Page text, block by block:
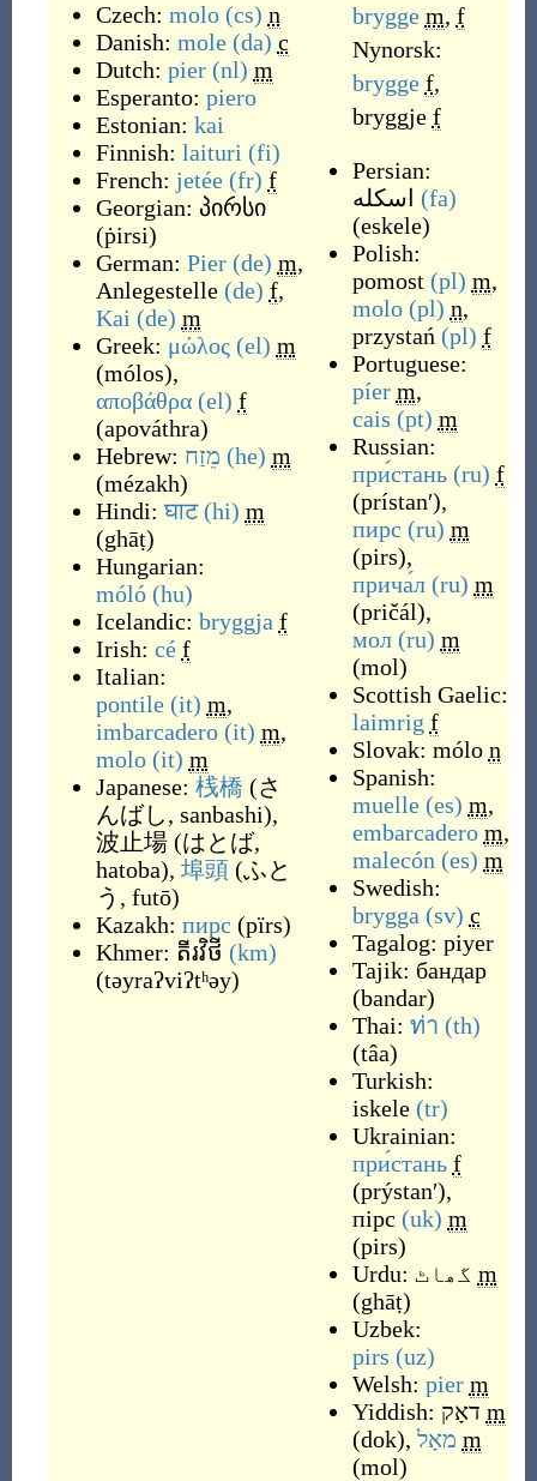
Czech: molo (cs) n
Danish: mole (da) c
Dutch: pier (nl) m
Esperanto: piero
Estonian: kai
Finnish: laituri (fi)
French: jetée (fr) f
Georgian: პირსი
(ṗirsi)
German: Pier (de) m,
Anlegestelle (de) f,
Kai (de) m
Greek: μώλος (el) m
(mólos),
αποβάθρα (el) f
(apováthra)
Hebrew: מֵזַח (he) m
(mézakh)
Hindi:घाट (hi) m
(ghāṭ)
Hungarian:
móló (hu)
Icelandic: bryggja f
Irish: cé f
Italian:
pontile (it) m,
imbarcadero (it) m,
molo (it) m
Japanese: 桟橋 (さ
んばし, sanbashi),
波止場 (はとば,
hatoba), 埠頭 (ふと
う, futō)
Kazakh: пирс (pïrs)
Khmer: តីរវិថី (km)
(təyraʔviʔtʰəy)
brygge m, f
Nynorsk:
brygge f,
bryggje f
Persian:
اسکله (fa)
(eskele)
Polish:
pomost (pl) m,
molo (pl) n,
przystań (pl) f
Portuguese:
píer m,
cais (pt) m
Russian:
при́стань (ru) f
(prístanʹ),
пирс (ru) m
(pirs),
прича́л (ru) m
(pričál),
мол (ru) m
(mol)
Scottish Gaelic:
laimrig f
Slovak: mólo n
Spanish:
muelle (es) m,
embarcadero m,
malecón (es) m
Swedish:
brygga (sv) c
Tagalog: piyer
Tajik: бандар
(bandar)
Thai: ท่า (th)
(tâa)
Turkish:
iskele (tr)
Ukrainian:
при́стань f
(prýstanʹ),
пірс (uk) m
(pirs)
Urdu: گھاٹ m
(ghāṭ)
Uzbek:
pirs (uz)
Welsh: pier m
Yiddish: דאָק m
(dok), מאָל m
(mol)